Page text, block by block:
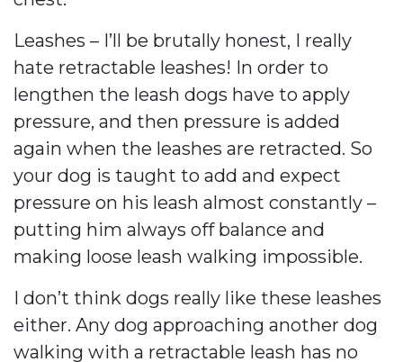
Leashes – I’ll be brutally honest, I really
hate retractable leashes! In order to
lengthen the leash dogs have to apply
pressure, and then pressure is added
again when the leashes are retracted. So
your dog is taught to add and expect
pressure on his leash almost constantly –
putting him always off balance and
making loose leash walking impossible.
I don’t think dogs really like these leashes
either. Any dog approaching another dog
walking with a retractable leash has no